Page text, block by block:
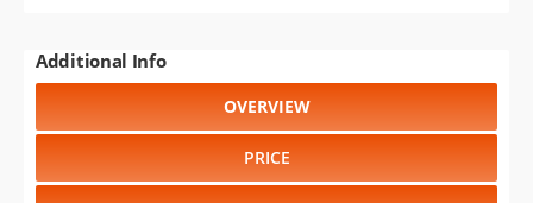
Additional Info
OVERVIEW
PRICE